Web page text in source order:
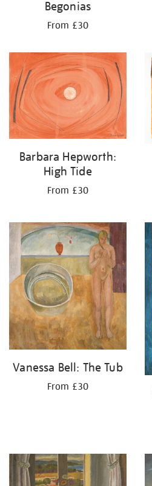
Begonias
From £30
Barbara Hepworth:
High Tide
From £30
Vanessa Bell: The Tub
From £30